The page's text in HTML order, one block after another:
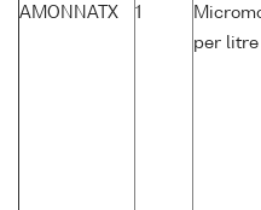
AMONNATX 1
per litre